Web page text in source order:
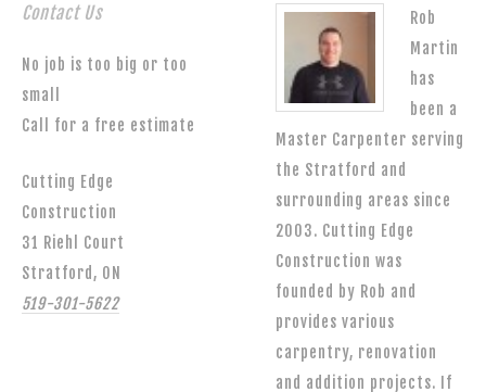
Contact Us
No job is too big or too
small
Call for a free estimate
Cutting Edge
Construction
31 Riehl Court
Stratford, ON
519-301-5622
Rob
Martin
has
been a
Master Carpenter serving
the Stratford and
surrounding areas since
2003. Cutting Edge
Construction was
founded by Rob and
provides various
carpentry, renovation
and addition projects. If